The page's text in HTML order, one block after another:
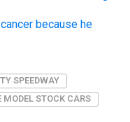
because he
SPEEDWAY
MODEL STOCK CARS